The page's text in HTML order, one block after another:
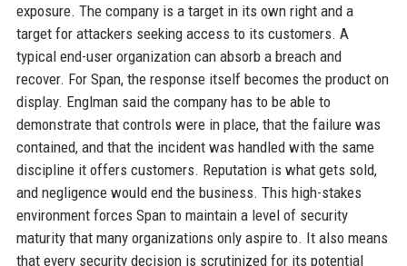
exposure. The company is a target in its own right and a
target for attackers seeking access to its customers. A
typical end-user organization can absorb a breach and
recover. For Span, the response itself becomes the product on
display. Englman said the company has to be able to
demonstrate that controls were in place, that the failure was
contained, and that the incident was handled with the same
discipline it offers customers. Reputation is what gets sold,
and negligence would end the business. This high-stakes
environment forces Span to maintain a level of security
maturity that many organizations only aspire to. It also means
that every security decision is scrutinized for its potential